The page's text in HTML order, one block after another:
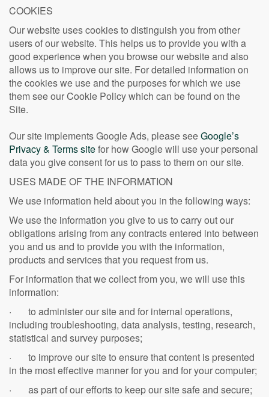
COOKIES
Our website uses cookies to distinguish you from other
users of our website. This helps us to provide you with a
good experience when you browse our website and also
allows us to improve our site. For detailed information on
the cookies we use and the purposes for which we use
them see our Cookie Policy which can be found on the
Site.
Our site implements Google Ads, please seeGoogle’s
Privacy & Terms sitefor how Google will use your personal
data you give consent for us to pass to them on our site.
USES MADE OF THE INFORMATION
We use information held about you in the following ways:
We use the information you give to us to carry out our
obligations arising from any contracts entered into between
you and us and to provide you with the information,
products and services that you request from us.
For information that we collect from you, we will use this
information:
· to administer our site and for internal operations,
including troubleshooting, data analysis, testing, research,
statistical and survey purposes;
· to improve our site to ensure that content is presented
in the most effective manner for you and for your computer;
· as part of our efforts to keep our site safe and secure;